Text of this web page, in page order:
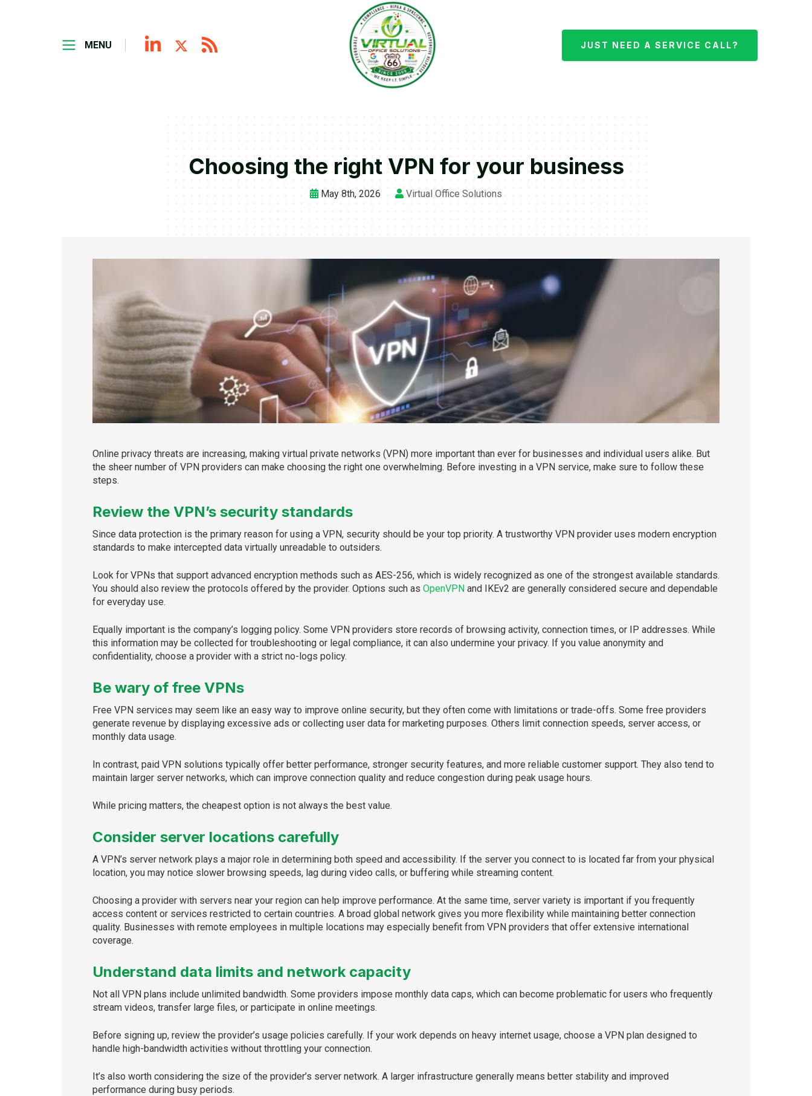
MENU JUST NEED A SERVICE CALL?
Choosing the right VPN for your business
May 8th, 2026 Virtual Office Solutions
Online privacy threats are increasing, making virtual private networks (VPN) more important than ever for businesses and individual users alike. But
the sheer number of VPN providers can make choosing the right one overwhelming. Before investing in a VPN service, make sure to follow these
steps.
Review the VPN’s security standards
Since data protection is the primary reason for using a VPN, security should be your top priority. A trustworthy VPN provider uses modern encryption
standards to make intercepted data virtually unreadable to outsiders.
Look for VPNs that support advanced encryption methods such as AES-256, which is widely recognized as one of the strongest available standards.
You should also review the protocols offered by the provider. Options such as OpenVPN and IKEv2 are generally considered secure and dependable
for everyday use.
Equally important is the company’s logging policy. Some VPN providers store records of browsing activity, connection times, or IP addresses. While
this information may be collected for troubleshooting or legal compliance, it can also undermine your privacy. If you value anonymity and
confidentiality, choose a provider with a strict no-logs policy.
Be wary of free VPNs
Free VPN services may seem like an easy way to improve online security, but they often come with limitations or trade-offs. Some free providers
generate revenue by displaying excessive ads or collecting user data for marketing purposes. Others limit connection speeds, server access, or
monthly data usage.
In contrast, paid VPN solutions typically offer better performance, stronger security features, and more reliable customer support. They also tend to
maintain larger server networks, which can improve connection quality and reduce congestion during peak usage hours.
While pricing matters, the cheapest option is not always the best value.
Consider server locations carefully
A VPN’s server network plays a major role in determining both speed and accessibility. If the server you connect to is located far from your physical
location, you may notice slower browsing speeds, lag during video calls, or buffering while streaming content.
Choosing a provider with servers near your region can help improve performance. At the same time, server variety is important if you frequently
access content or services restricted to certain countries. A broad global network gives you more flexibility while maintaining better connection
quality. Businesses with remote employees in multiple locations may especially benefit from VPN providers that offer extensive international
coverage.
Understand data limits and network capacity
Not all VPN plans include unlimited bandwidth. Some providers impose monthly data caps, which can become problematic for users who frequently
stream videos, transfer large files, or participate in online meetings.
Before signing up, review the provider’s usage policies carefully. If your work depends on heavy internet usage, choose a VPN plan designed to
handle high-bandwidth activities without throttling your connection.
It’s also worth considering the size of the provider’s server network. A larger infrastructure generally means better stability and improved
performance during busy periods.